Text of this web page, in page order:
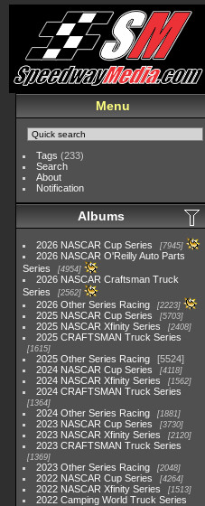
Menu
Tags (233)
Search
About
Notification
Albums
2026 NASCAR Cup Series 7945
2026 NASCAR O'Reilly Auto Parts
Series
4954
2026 NASCAR Craftsman Truck
Series
2562
2026 Other Series Racing 2223
2025 NASCAR Cup Series 5703
2025 NASCAR Xfinity Series 2408
2025 CRAFTSMAN Truck Series
1615
2025 Other Series Racing
5524
2024 NASCAR Cup Series
4118
2024 NASCAR Xfinity Series 1562
2024 CRAFTSMAN Truck Series
1364
2024 Other Series Racing 1881
2023 NASCAR Cup Series 3730
2023 NASCAR Xfinity Series 2120
2023 CRAFTSMAN Truck Series
1369
2023 Other Series Racing 2048
2022 NASCAR Cup Series 4264
2022 NASCAR Xfinity Series 1513
2022 Camping World Truck Series